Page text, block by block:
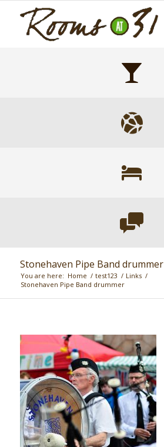
Stonehaven Pipe Band drummer
You are here: Home / test123 / Links /
Stonehaven Pipe Band drummer